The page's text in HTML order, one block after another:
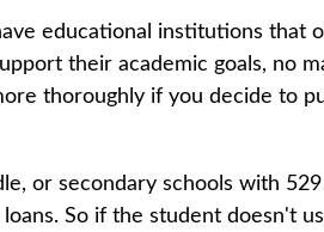
educational institutions that
their academic goals, no
thoroughly if you decide to
or secondary schools with 529
So if the student doesn't